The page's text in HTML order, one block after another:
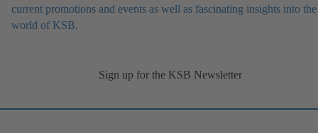
current promotions and events as well as fascinating insights into the
world of KSB.
Sign up for the KSB Newsletter